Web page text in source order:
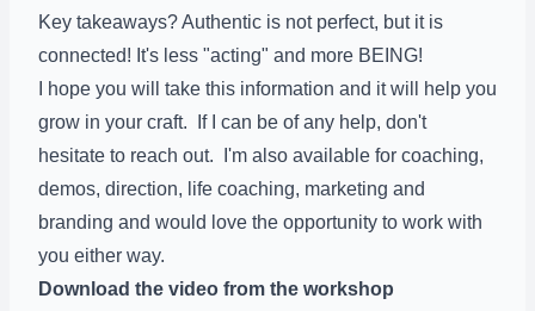
Key takeaways? Authentic is not perfect, but it is
connected! It's less "acting" and more BEING!
I hope you will take this information and it will help you
grow in your craft. If I can be of any help, don't
hesitate to reach out. I'm also available for coaching,
demos, direction, life coaching, marketing and
branding and would love the opportunity to work with
you either way.
Download the video from the workshop